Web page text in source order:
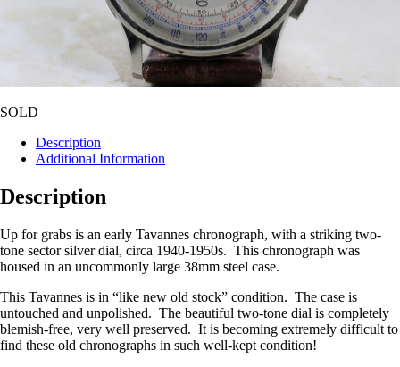
SOLD
Description
Additional Information
Description
Up for grabs is an early Tavannes chronograph, with a striking two-
tone sector silver dial, circa 1940-1950s. This chronograph was
housed in an uncommonly large 38mm steel case.
This Tavannes is in “like new old stock” condition. The case is
untouched and unpolished. The beautiful two-tone dial is completely
blemish-free, very well preserved. It is becoming extremely difficult to
find these old chronographs in such well-kept condition!